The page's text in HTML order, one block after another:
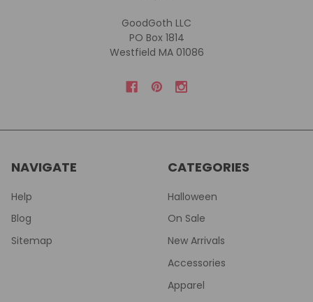
GoodGoth LLC
PO Box 1814
Westfield MA 01086
NAVIGATE
Help
Blog
Sitemap
CATEGORIES
Halloween
On Sale
New Arrivals
Accessories
Apparel